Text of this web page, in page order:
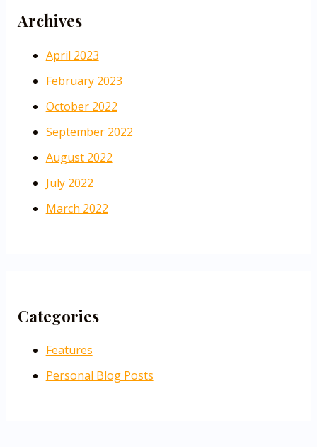
Archives
April 2023
February 2023
October 2022
September 2022
August 2022
July 2022
March 2022
Categories
Features
Personal Blog Posts